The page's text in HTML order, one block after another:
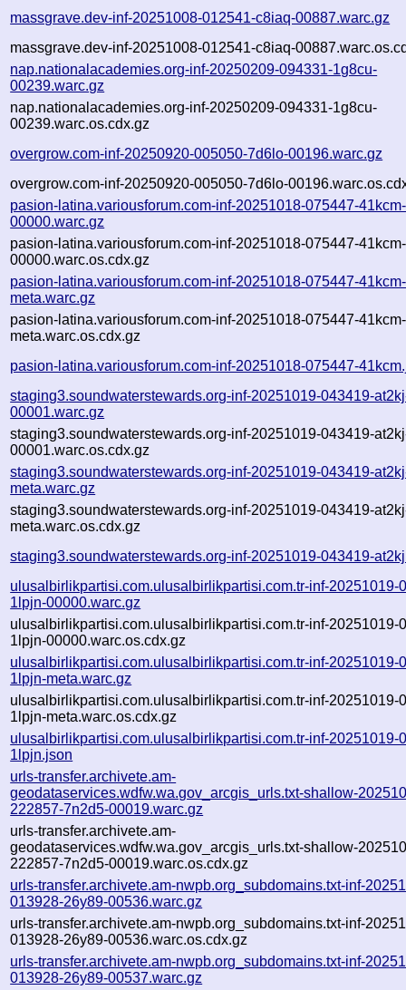
massgrave.dev-inf-20251008-012541-c8iaq-00887.warc.gz
massgrave.dev-inf-20251008-012541-c8iaq-
nap.nationalacademies.org-inf-20250209-094331-1g8cu-
00239.warc.gz
nap.nationalacademies.org-inf-20250209-094331-1g8cu-
00239.warc.os.cdx.gz
overgrow.com-inf-20250920-005050-7d6lo-00196.warc.gz
overgrow.com-inf-20250920-005050-7d6lo-
pasion-latina.variousforum.com-inf-20251018-075447-41kcm-
00000.warc.gz
pasion-latina.variousforum.com-inf-20251018-075447-41kcm-
00000.warc.os.cdx.gz
pasion-latina.variousforum.com-inf-20251018-075447-41kcm-
meta.warc.gz
pasion-latina.variousforum.com-inf-20251018-075447-41kcm-
meta.warc.os.cdx.gz
pasion-latina.variousforum.com-inf-20251018-075447-
staging3.soundwaterstewards.org-inf-20251019-043419-
00001.warc.gz
staging3.soundwaterstewards.org-inf-20251019-043419-
00001.warc.os.cdx.gz
staging3.soundwaterstewards.org-inf-20251019-043419-
meta.warc.gz
staging3.soundwaterstewards.org-inf-20251019-043419-
meta.warc.os.cdx.gz
staging3.soundwaterstewards.org-inf-20251019-043419-
ulusalbirlikpartisi.com.ulusalbirlikpartisi.com.tr-inf-20251019-
1lpjn-00000.warc.gz
ulusalbirlikpartisi.com.ulusalbirlikpartisi.com.tr-inf-20251019-
1lpjn-00000.warc.os.cdx.gz
ulusalbirlikpartisi.com.ulusalbirlikpartisi.com.tr-inf-20251019-
1lpjn-meta.warc.gz
ulusalbirlikpartisi.com.ulusalbirlikpartisi.com.tr-inf-20251019-
1lpjn-meta.warc.os.cdx.gz
ulusalbirlikpartisi.com.ulusalbirlikpartisi.com.tr-inf-20251019-
1lpjn.json
urls-transfer.archivete.am-
geodataservices.wdfw.wa.gov_arcgis_urls.txt-shallow-
222857-7n2d5-00019.warc.gz
urls-transfer.archivete.am-
geodataservices.wdfw.wa.gov_arcgis_urls.txt-shallow-
222857-7n2d5-00019.warc.os.cdx.gz
urls-transfer.archivete.am-nwpb.org_subdomains.txt-inf-
013928-26y89-00536.warc.gz
urls-transfer.archivete.am-nwpb.org_subdomains.txt-inf-
013928-26y89-00536.warc.os.cdx.gz
urls-transfer.archivete.am-nwpb.org_subdomains.txt-inf-
013928-26y89-00537.warc.gz